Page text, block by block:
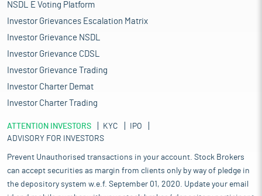
NSDL E Voting Platform
Investor Grievances Escalation Matrix
Investor Grievance NSDL
Investor Grievance CDSL
Investor Grievance Trading
Investor Charter Demat
Investor Charter Trading
ATTENTION INVESTORS KYC
IPO
ADVISORY FOR INVESTORS
Prevent Unauthorised transactions in your account. Stock Brokers
can accept securities as margin from clients only by way of pledge in
the depository system w.e.f. September 01, 2020. Update your email